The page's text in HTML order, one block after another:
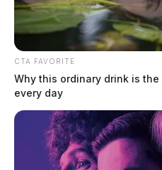
CTA FAVORITE
Why this ordinary drink is
every day